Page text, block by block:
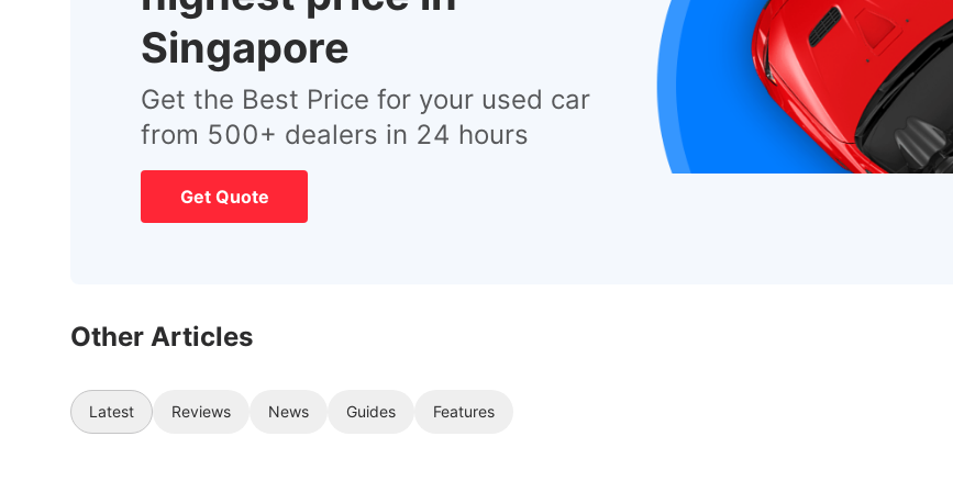
Singapore
Get the Best Price for your used car
from 500+ dealers in 24 hours
Get Quote
Other Articles
Latest Reviews News Guides Features